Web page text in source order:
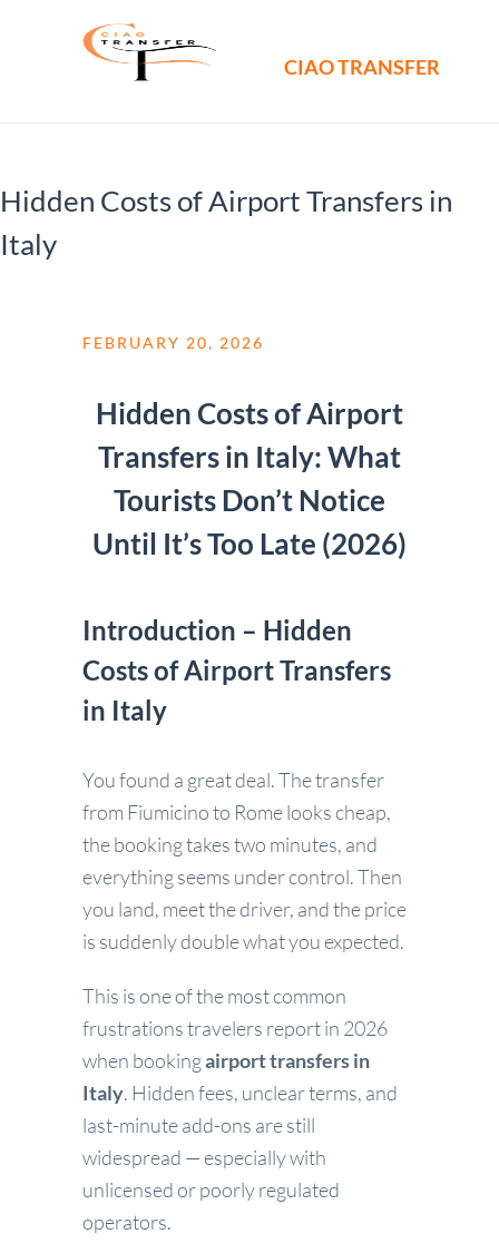
CIAO TRANSFER
Hidden Costs of Airport Transfers in
Italy
FEBRUARY 20, 2026
Hidden Costs of Airport
Transfers in Italy: What
Tourists Don’t Notice
Until It’s Too Late (2026)
Introduction – Hidden
Costs of Airport Transfers
in Italy
You found a great deal. The transfer
from Fiumicino to Rome looks cheap,
the booking takes two minutes, and
everything seems under control. Then
you land, meet the driver, and the price
is suddenly double what you expected.
This is one of the most common
frustrations travelers report in 2026
when bookingairport transfers in
Italy. Hidden fees, unclear terms, and
last-minute add-ons are still
widespread — especially with
unlicensed or poorly regulated
operators.